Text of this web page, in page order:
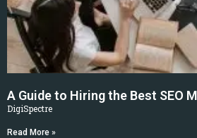
A Guide to Hiring the Best SEO
DigiSpectre
Read More »